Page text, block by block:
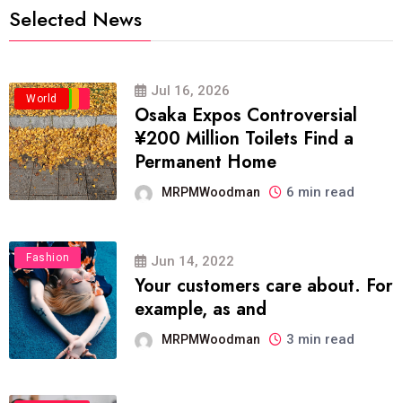
Selected News
Business
Politics
Travel
World Jul 16, 2026
Osaka Expos Controversial
¥200 Million Toilets Find a
Permanent Home
MRPMWoodman 6 min read
Fashion Jun 14, 2022
Your customers care about. For
example, as and
MRPMWoodman 3 min read